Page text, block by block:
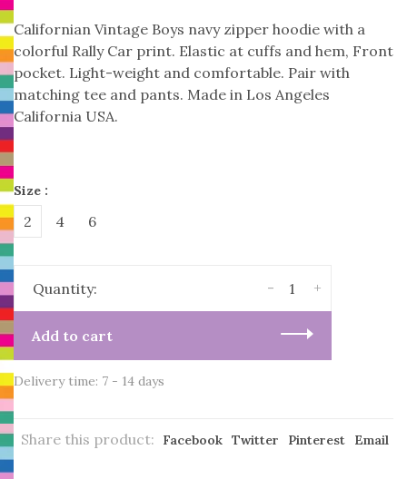
Californian Vintage Boys navy zipper hoodie with a
colorful Rally Car print. Elastic at cuffs and hem, Front
pocket. Light-weight and comfortable. Pair with
matching tee and pants. Made in Los Angeles
California USA.
Size :
2 4 6
Quantity: +
-
Add to cart
Delivery time: 7 - 14 days
Share this product: Facebook Twitter Pinterest Email